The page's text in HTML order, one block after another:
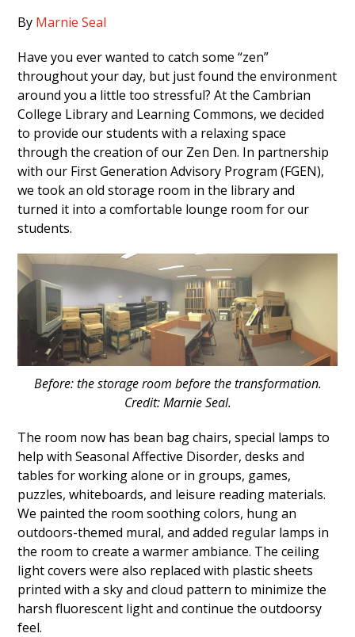
By Marnie Seal
Have you ever wanted to catch some “zen”
throughout your day, but just found the environment
around you a little too stressful? At the Cambrian
College Library and Learning Commons, we decided
to provide our students with a relaxing space
through the creation of our Zen Den. In partnership
with our First Generation Advisory Program (FGEN),
we took an old storage room in the library and
turned it into a comfortable lounge room for our
students.
Before: the storage room before the transformation.
Credit: Marnie Seal.
The room now has bean bag chairs, special lamps to
help with Seasonal Affective Disorder, desks and
tables for working alone or in groups, games,
puzzles, whiteboards, and leisure reading materials.
We painted the room soothing colors, hung an
outdoors-themed mural, and added regular lamps in
the room to create a warmer ambiance. The ceiling
light covers were also replaced with plastic sheets
printed with a sky and cloud pattern to minimize the
harsh fluorescent light and continue the outdoorsy
feel.